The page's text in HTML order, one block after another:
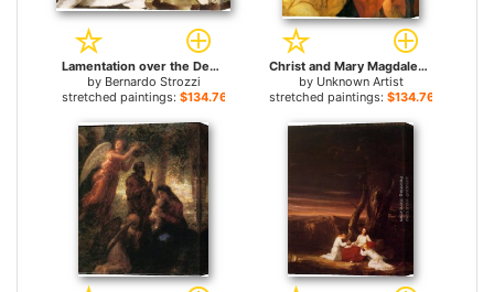
Lamentation over the Dead Christ for sale
by Bernardo Strozzi
stretched paintings: $134.76+
Christ and Mary Magdalene by Rubens for sale
by Unknown Artist
stretched paintings: $134.76+